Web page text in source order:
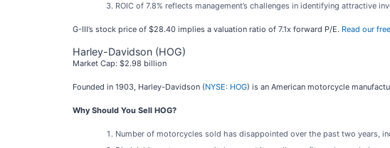
ROIC of 7.8% reflects management’s challenges in identifying attractive
G-III’s stock price of $28.40 implies a valuation ratio of 7.1x forward P/E. Read our
Harley-Davidson (HOG)
Market Cap: $2.98 billion
Founded in 1903, Harley-Davidson (NYSE: HOG) is an American motorcycle
Why Should You Sell HOG?
Number of motorcycles sold has disappointed over the past two years,